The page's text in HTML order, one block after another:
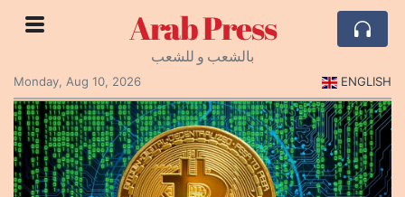
Arab Press
بالشعب و للشعب
Monday, Aug 10, 2026
ENGLISH